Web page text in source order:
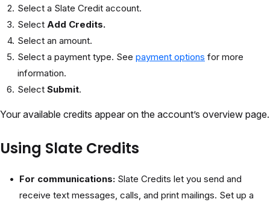
Select a Slate Credit account.
Select Add Credits.
Select an amount.
Select a payment type. See payment options for more
information.
Select Submit.
Your available credits appear on the account’s overview page.
Using Slate Credits
For communications: Slate Credits let you send and
receive text messages, calls, and print mailings. Set up a